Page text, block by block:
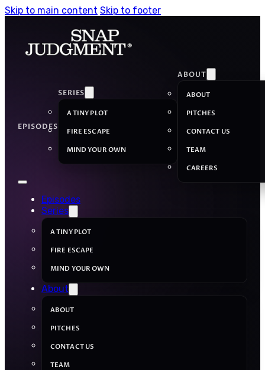
Skip to main content Skip to footer
EPISODES
SERIES
A TINY PLOT
FIRE ESCAPE
MIND YOUR OWN
ABOUT
ABOUT
PITCHES
CONTACT US
TEAM
CAREERS
Episodes
Series
A TINY PLOT
FIRE ESCAPE
MIND YOUR OWN
About
ABOUT
PITCHES
CONTACT US
TEAM